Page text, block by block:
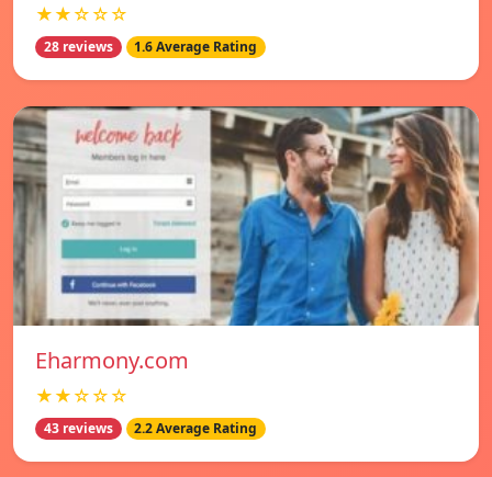
★★☆☆☆
28 reviews 1.6 Average Rating
Eharmony.com
★★☆☆☆
43 reviews 2.2 Average Rating